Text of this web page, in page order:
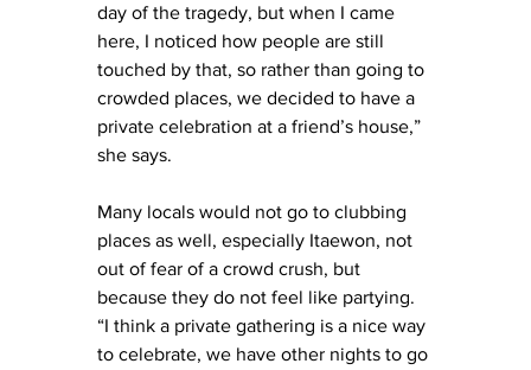
day of the tragedy, but when I came
here, I noticed how people are still
touched by that, so rather than going to
crowded places, we decided to have a
private celebration at a friend’s house,”
she says.
Many locals would not go to clubbing
places as well, especially Itaewon, not
out of fear of a crowd crush, but
because they do not feel like partying.
“I think a private gathering is a nice way
to celebrate, we have other nights to go